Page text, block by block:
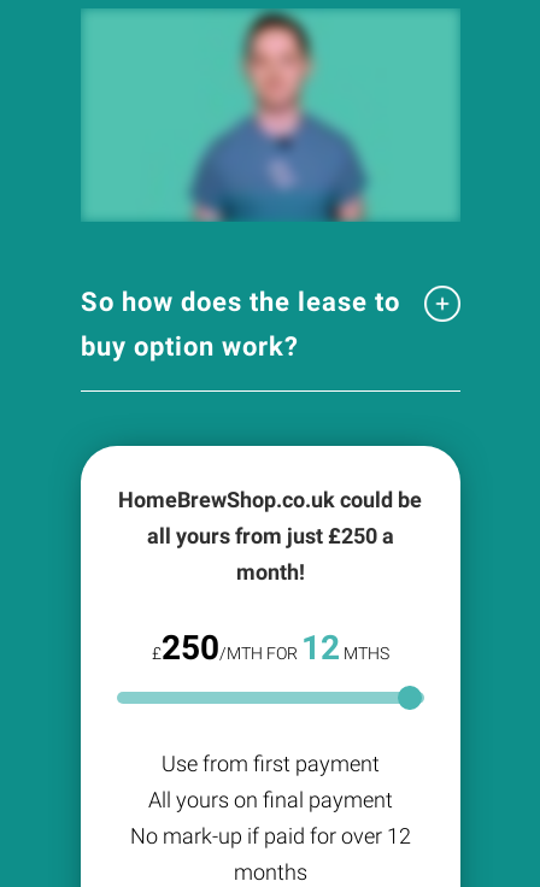
So how does the lease to
buy option work?
HomeBrewShop.co.uk could be
all yours from just £250a
month!
£250/MTH FOR 12 MTHS
Use from first payment
All yours on final payment
No mark-up if paid for over 12
months